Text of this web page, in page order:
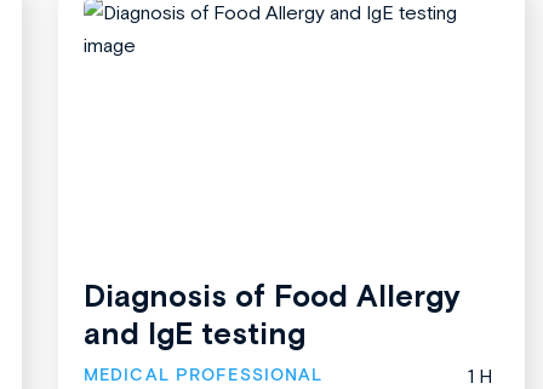
Diagnosis of Food Allergy
and IgE testing
MEDICAL PROFESSIONAL 1 H